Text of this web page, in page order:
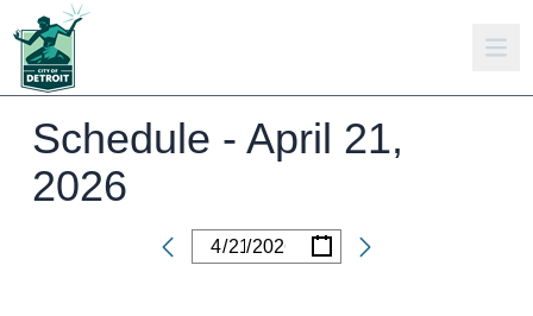
Schedule -April 21,
2026
Date
/ /